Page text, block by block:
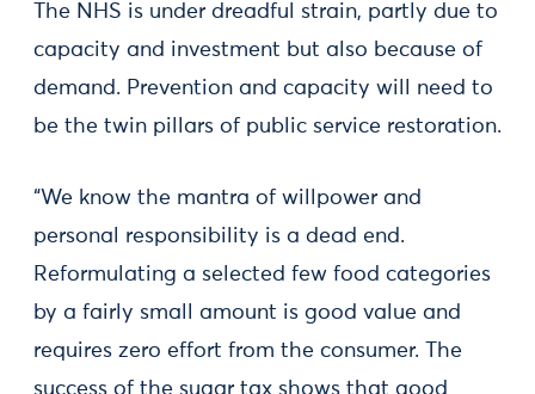
The NHS is under dreadful strain, partly due to
capacity and investment but also because of
demand. Prevention and capacity will need to
be the twin pillars of public service restoration.
“We know the mantra of willpower and
personal responsibility is a dead end.
Reformulating a selected few food categories
by a fairly small amount is good value and
requires zero effort from the consumer. The
success of the sugar tax shows that good